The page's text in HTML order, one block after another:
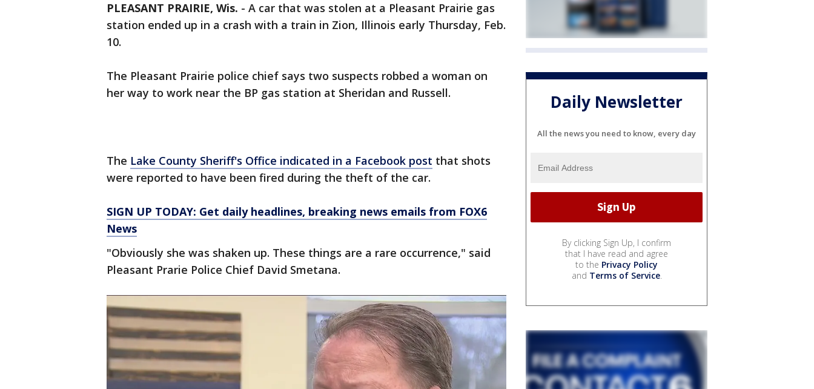
PLEASANT PRAIRIE, Wis. - A car that was stolen at a Pleasant Prairie gas
station ended up in a crash with a train in Zion, Illinois early Thursday, Feb.
10.
The Pleasant Prairie police chief says two suspects robbed a woman on
her way to work near the BP gas station at Sheridan and Russell.
The Lake County Sheriff's Office indicated in a Facebook post that shots
were reported to have been fired during the theft of the car.
SIGN UP TODAY: Get daily headlines, breaking news emails from FOX6
News
"Obviously she was shaken up. These things are a rare occurrence," said
Pleasant Prarie Police Chief David Smetana.
Daily Newsletter
All the news you need to know, every day
By clicking Sign Up, I confirm
that I have read and agree
to the Privacy Policy
and Terms of Service.